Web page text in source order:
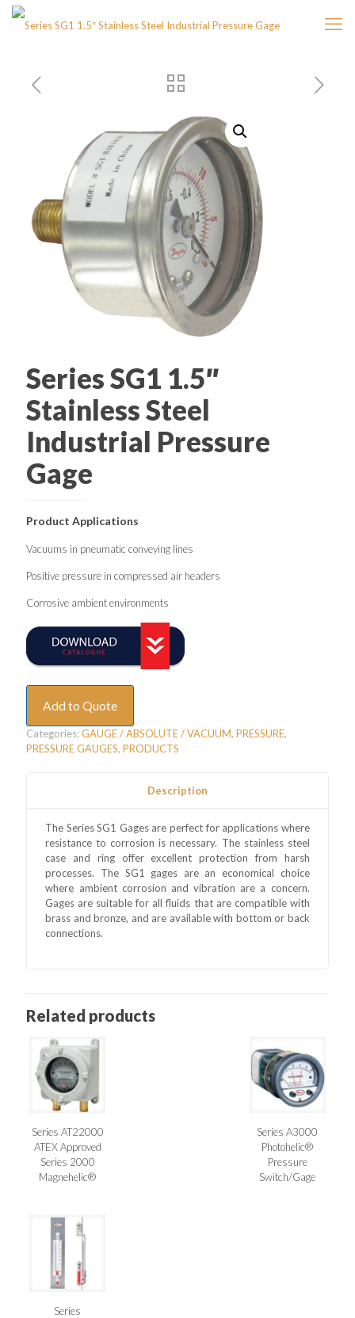
Series SG1 1.5″
Stainless Steel
Industrial Pressure
Gage
Product Applications
Vacuums in pneumatic conveying lines
Positive pressure in compressed air headers
Corrosive ambient environments
Add to Quote
Categories:GAUGE / ABSOLUTE / VACUUM, PRESSURE,
PRESSURE GAUGES, PRODUCTS
Description
The Series SG1 Gages are perfect for applications where
resistance to corrosion is necessary. The stainless steel
case and ring offer excellent protection from harsh
processes. The SG1 gages are an economical choice
where ambient corrosion and vibration are a concern.
Gages are suitable for all fluids that are compatible with
brass and bronze, and are available with bottom or back
connections.
Related products
Series AT22000
ATEX Approved
Series 2000
Magnehelic®
Series A3000
Photohelic®
Pressure
Switch/Gage
Series